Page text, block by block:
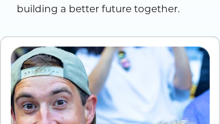
building a better future together.